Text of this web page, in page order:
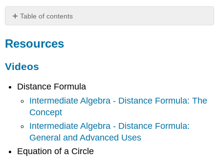
Table of contents
Videos
Concepts
Theorems
Common
Mistakes
Resources
Videos
Distance Formula
Intermediate Algebra - Distance Formula: The
Concept
Intermediate Algebra - Distance Formula:
General and Advanced Uses
Equation of a Circle